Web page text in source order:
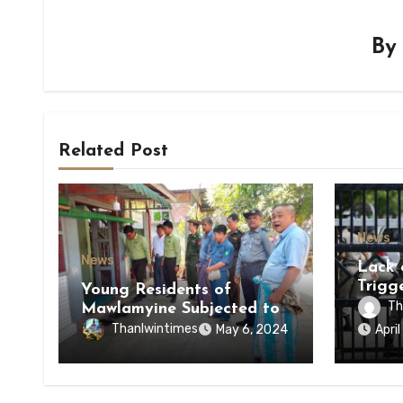
By
Related Post
News
Young Residents of
Mawlamyine Subjected to
Forced Arrests for Military
Conscription Mon State
Thanlwintimes May 6, 2024
News
Lack
of
of
State